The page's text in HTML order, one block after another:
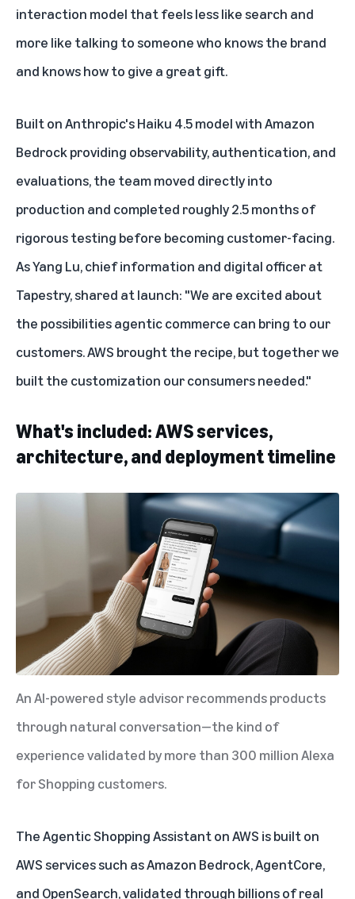
interaction model that feels less like search and
more like talking to someone who knows the brand
and knows how to give a great gift.
Built on Anthropic's Haiku 4.5 model with Amazon
Bedrock providing observability, authentication, and
evaluations, the team moved directly into
production and completed roughly 2.5 months of
rigorous testing before becoming customer-facing.
As Yang Lu, chief information and digital officer at
Tapestry, shared at launch: "We are excited about
the possibilities agentic commerce can bring to our
customers. AWS brought the recipe, but together we
built the customization our consumers needed."
What's included: AWS services,
architecture, and deployment timeline
An AI-powered style advisor recommends products
through natural conversation—the kind of
experience validated by more than 300 million Alexa
for Shopping customers.
The Agentic Shopping Assistant on AWS is built on
AWS servicessuch as Amazon Bedrock, AgentCore,
and OpenSearch, validated through billions of real